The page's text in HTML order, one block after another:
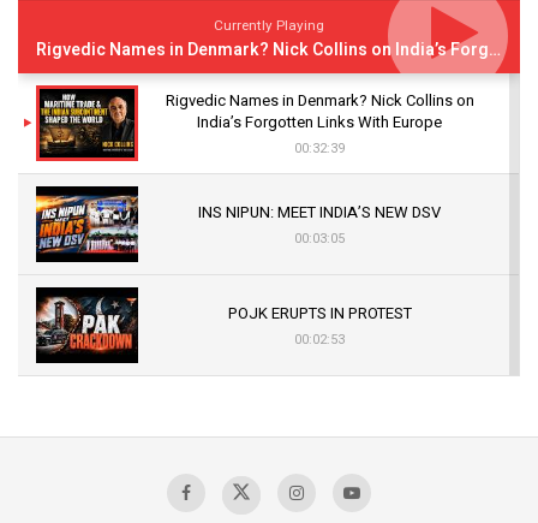
Currently Playing
Rigvedic Names in Denmark? Nick Collins on India’s Forgotten Links With Europe
Rigvedic Names in Denmark? Nick Collins on
India’s Forgotten Links With Europe
00:32:39
INS NIPUN: MEET INDIA’S NEW DSV
00:03:05
POJK ERUPTS IN PROTEST
00:02:53
Sagar